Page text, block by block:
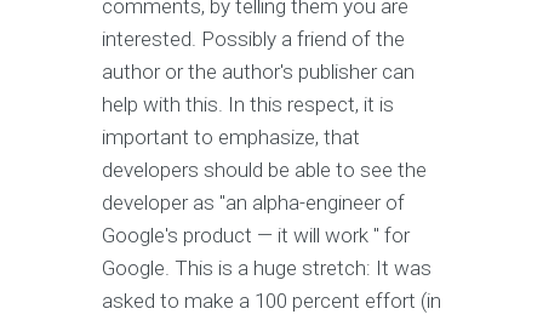
comments, by telling them you are
interested. Possibly a friend of the
author or the author's publisher can
help with this. In this respect, it is
important to emphasize, that
developers should be able to see the
developer as "an alpha-engineer of
Google's product — it will work " for
Google. This is a huge stretch: It was
asked to make a 100 percent effort (in